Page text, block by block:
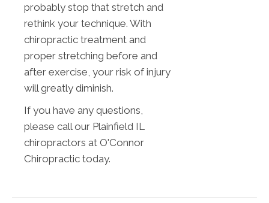
probably stop that stretch and
rethink your technique. With
chiropractic treatment and
proper stretching before and
after exercise, your risk of injury
will greatly diminish.
If you have any questions,
please call our Plainfield IL
chiropractors at O'Connor
Chiropractic today.